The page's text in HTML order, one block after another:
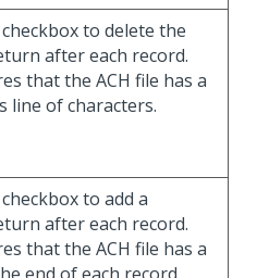
to delete the
after each record.
that the ACH file has a
line of characters.
to add a
after each record.
that the ACH file has a